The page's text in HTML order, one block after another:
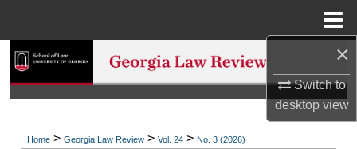
×
Switch to
desktopview
Search
Browse Collections
My Account
Home > Georgia Law Review > Vol. 24 > No. 3 (2026)